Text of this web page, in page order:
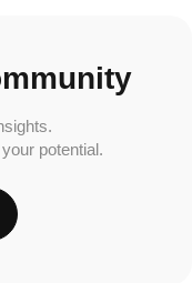
potential.